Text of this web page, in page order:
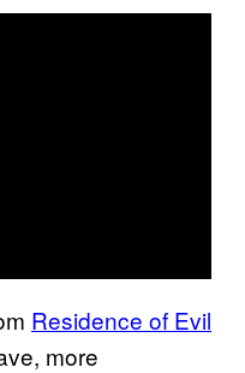
Residence of Evil
more